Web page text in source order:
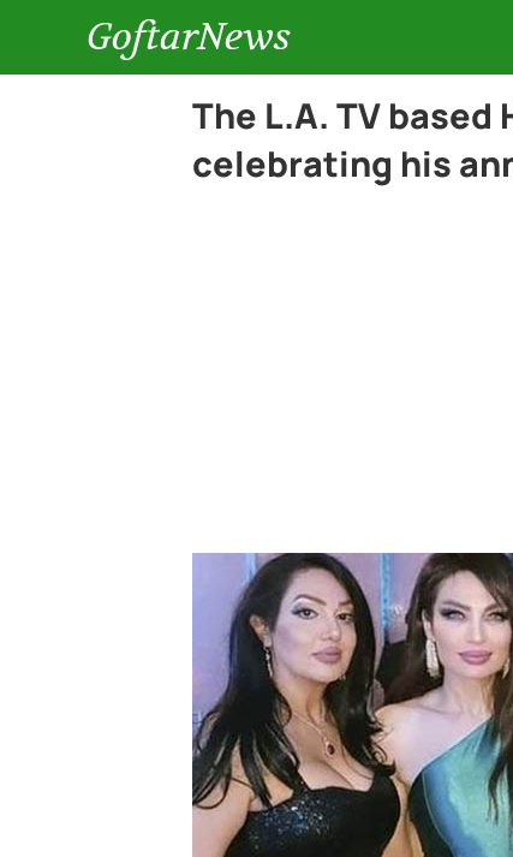
GoftarNews
The L.A. TV based
celebrating his